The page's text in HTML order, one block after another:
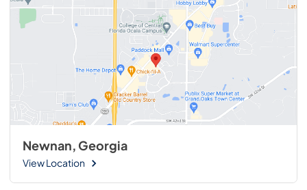
Newnan, Georgia
View Location